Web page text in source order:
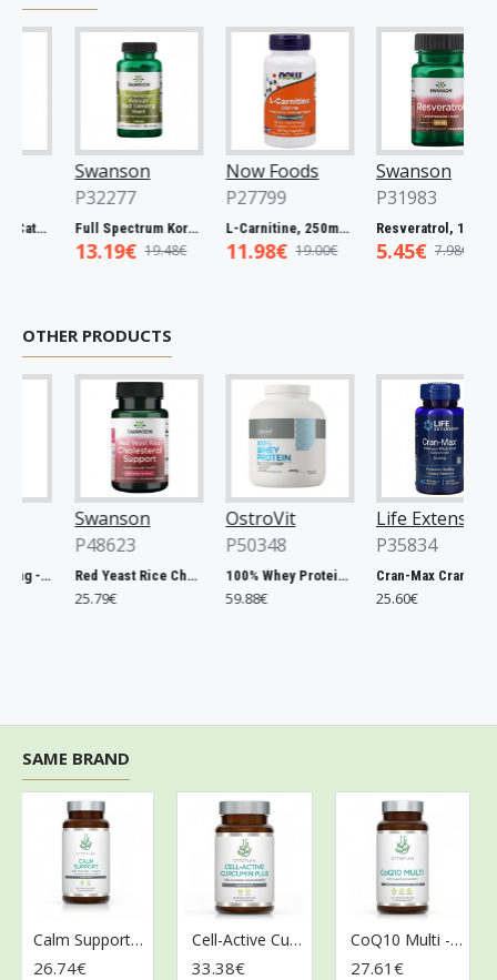
Swanson
P32277
Full Spectrum Korean Red Ginseng Root, 400mg - 90 caps
13.19€ 19.48€
Now Foods
P27799
L-Carnitine, 250mg - 60 vcaps
11.98€ 19.00€
Swanson
P31983
5.45€ 7.98€
OTHER PRODUCTS
Chlorella, 500mg - 200 tablets
Swanson
P48623
Red Yeast Rice Cholesterol Support - 60 vcaps
25.79€
OstroVit
P50348
100% Whey Protein, French Vanilla - 2000g
59.88€
Life Extension
P35834
25.60€
SAME BRAND
Calm Support - 60 vcaps
26.74€
Cell-Active Curcumin Plus - 60 vcaps
33.38€
CoQ10 Multi - 60 vcaps
27.61€